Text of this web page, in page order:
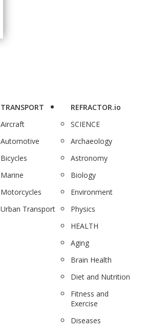
TRANSPORT
Aircraft
Automotive
Bicycles
Marine
Motorcycles
Urban Transport
REFRACTOR.io
SCIENCE
Archaeology
Astronomy
Biology
Environment
Physics
HEALTH
Aging
Brain Health
Diet and Nutrition
Fitness and
Exercise
Diseases